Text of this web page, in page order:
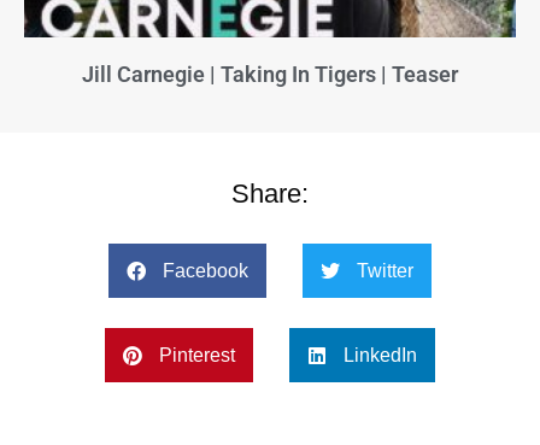
Jill Carnegie | Taking In Tigers | Teaser
Share:
Facebook Twitter
Pinterest LinkedIn